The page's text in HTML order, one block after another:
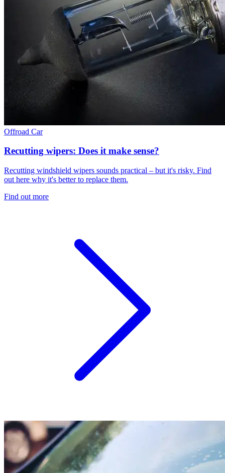
Offroad Car
Recutting wipers: Does it make sense?
Recutting windshield wipers sounds practical – but it's risky. Find
out here why it's better to replace them.
Find out more